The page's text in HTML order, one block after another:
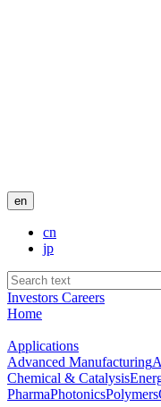
en
cn
jp
Investors Careers
Home
Applications
Advanced Manufacturing
Chemical & Catalysis
PharmaPhotonicsPolymers